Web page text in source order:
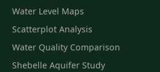
Water Level Maps
Scatterplot Analysis
Water Quality Comparison
Shebelle Aquifer Study